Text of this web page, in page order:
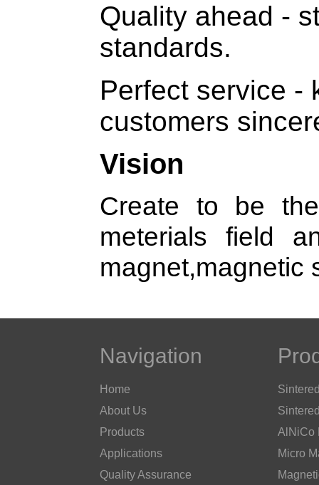
Quality ahead -
standards.
Perfect service -
customers
Vision
Create to be
meterials field
magnet,magnetic
Navigation
Home
About Us
Products
Applications
Quality Assurance
AlNiCo
Micro